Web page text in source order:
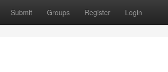
Submit Groups Register Login